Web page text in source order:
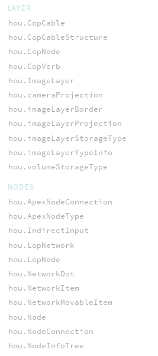
LAYER
hou.CopCable
hou.CopCableStructure
hou.CopNode
hou.CopVerb
hou.ImageLayer
hou.cameraProjection
hou.imageLayerBorder
hou.imageLayerProjection
hou.imageLayerStorageType
hou.imageLayerTypeInfo
hou.volumeStorageType
NODES
hou.ApexNodeConnection
hou.ApexNodeType
hou.IndirectInput
hou.LopNetwork
hou.LopNode
hou.NetworkDot
hou.NetworkItem
hou.NetworkMovableItem
hou.Node
hou.NodeConnection
hou.NodeInfoTree